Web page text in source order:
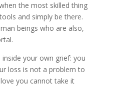
the most skilled thing
and simply be there.
beings who are also,
your own grief: you
loss is not a problem to
you cannot take it